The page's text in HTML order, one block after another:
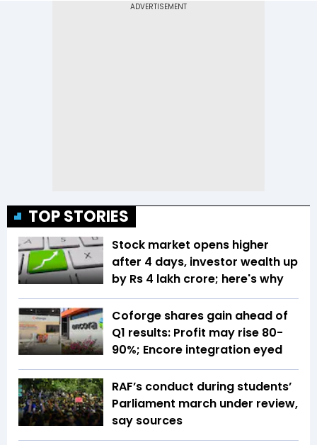
TOP STORIES
Stock market opens higher
after 4 days, investor wealth up
by Rs 4 lakh crore; here's why
Coforge shares gain ahead of
Q1 results: Profit may rise 80-
90%; Encore integration eyed
RAF’s conduct during students’
Parliament march under review,
say sources